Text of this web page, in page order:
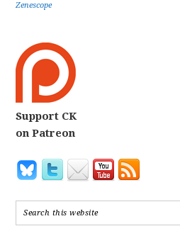
Zenescope
Support CK
on Patreon